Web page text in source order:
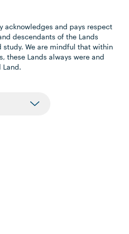
acknowledges and pays respect
descendants of the Lands
study. We are mindful that within
these Lands always were and
Land.